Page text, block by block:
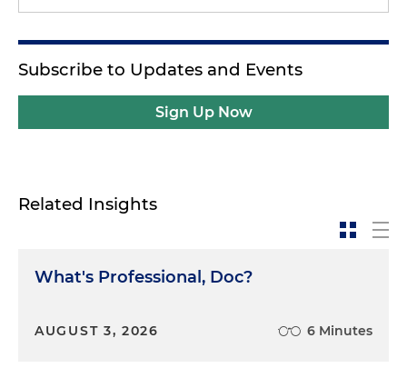
Subscribe to Updates and Events
Sign Up Now
Related Insights
What's Professional, Doc?
AUGUST 3, 2026 6 Minutes